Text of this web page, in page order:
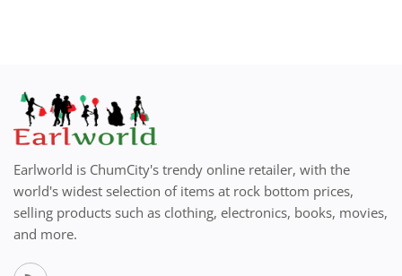
Earlworld is ChumCity's trendy online retailer, with the
world's widest selection of items at rock bottom prices,
selling products such as clothing, electronics, books, movies,
and more.